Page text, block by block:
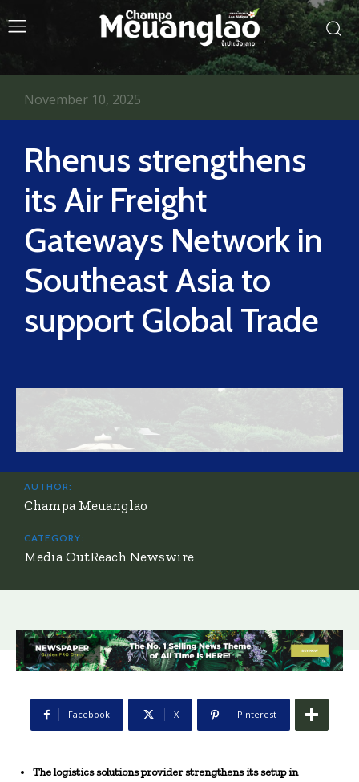
Rhenus strengthens
its Air Freight
Gateways Network in
Southeast Asia to
support Global Trade
November 10, 2025
AUTHOR:
Champa Meuanglao
CATEGORY:
Media OutReach Newswire
Facebook X Pinterest
The logistics solutions provider strengthens its setup in